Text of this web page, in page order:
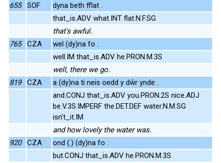
655
SOF
dyna beth fflat .
that_is.ADV what.INT flat.N.F.SG
that's awful.
765
CZA
wel (dy)na fo .
well.IM that_is.ADV he.PRON.M.3S
well, there we go.
819
CZA
a (dy)na ti neis oedd y dŵr ynde .
and.CONJ that_is.ADV you.PRON.2S nice.ADJ
be.V.3S.IMPERF the.DET.DEF water.N.M.SG
isn't_it.IM
and how lovely the water was.
920
CZA
ond (.) (dy)na fo .
but.CONJ that_is.ADV he.PRON.M.3S